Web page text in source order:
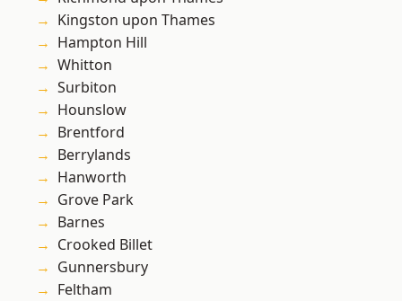
Kingston upon Thames
Hampton Hill
Whitton
Surbiton
Hounslow
Brentford
Berrylands
Hanworth
Grove Park
Barnes
Crooked Billet
Gunnersbury
Feltham